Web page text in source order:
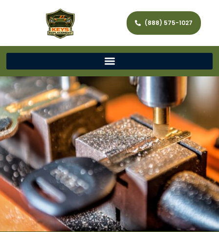
(888) 575-1027